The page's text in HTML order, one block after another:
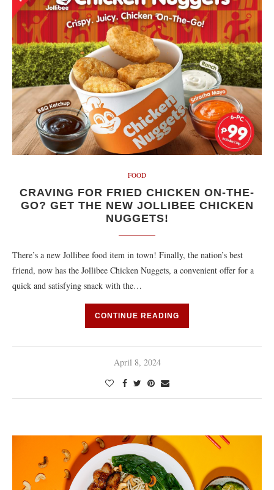
FOOD
CRAVING FOR FRIED CHICKEN ON-THE-
GO? GET THE NEW JOLLIBEE CHICKEN
NUGGETS!
There’s a new Jollibee food item in town! Finally, the nation’s best
friend, now has the Jollibee Chicken Nuggets, a convenient offer for a
quick and satisfying snack with the…
CONTINUE READING
April 8, 2024